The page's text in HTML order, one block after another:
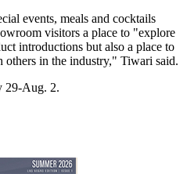
events, meals and cocktails
visitors a place to "explore
introductions but also a place to
others in the industry," Tiwari said.
29-Aug. 2.